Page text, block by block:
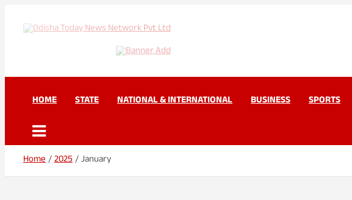
content Odisha Today News Network
Breaking News | Odisha News | India News | World News | Odisha Today
HOME STATE NATIONAL & INTERNATIONAL BUSINESS SPORTS
Home 2025 January